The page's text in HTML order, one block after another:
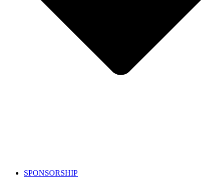
SPONSORSHIP